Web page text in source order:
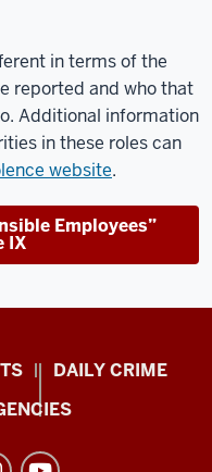
in terms of the
reported and who that
Additional information
in these roles can
website.
Employees”
IX
DAILY CRIME